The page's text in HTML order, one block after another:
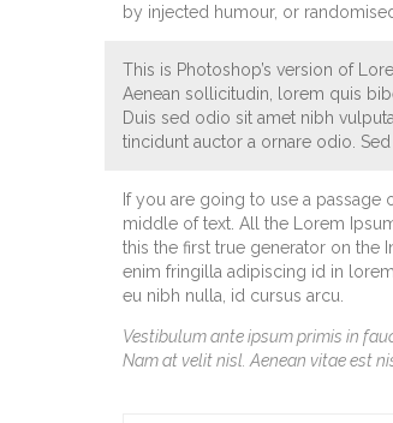
by injected humour, or
This is Photoshop’s version of
Aenean sollicitudin, lorem quis
Duis sed odio sit amet nibh
tincidunt auctor a ornare odio.
If you are going to use a passage
middle of text. All the Lorem
this the first true generator on the
enim fringilla adipiscing id in
eu nibh nulla, id cursus arcu.
Vestibulum ante ipsum primis in
Nam at velit nisl. Aenean vitae est